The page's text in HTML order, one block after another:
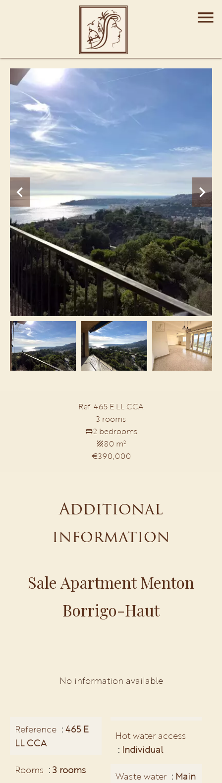
Ref. 465 E LL CCA
3 rooms
2 bedrooms
80 m²
€390,000
Additional
information
Sale Apartment Menton
Borrigo-Haut
No information available
Reference
465 E
LL CCA
Rooms 3 rooms
Hot water access
Individual
Waste water
Main